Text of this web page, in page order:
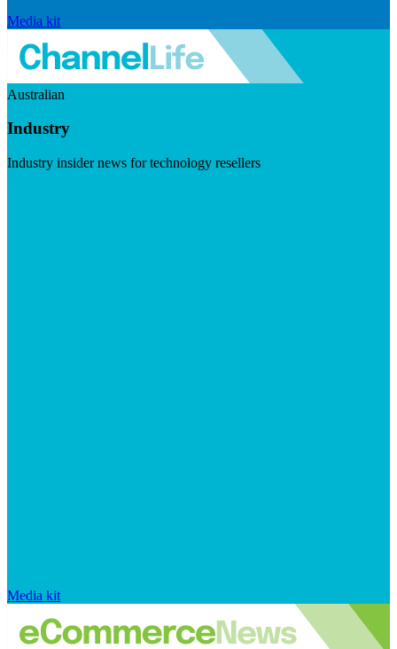
Media kit
Australian
Industry
Industry insider news for technology resellers
Media kit